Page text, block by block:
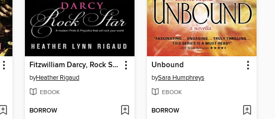
Fitzwilliam Darcy, Rock Star
byHeather Rigaud
EBOOK
BORROW
Unbound
bySara Humphreys
EBOOK
BORROW